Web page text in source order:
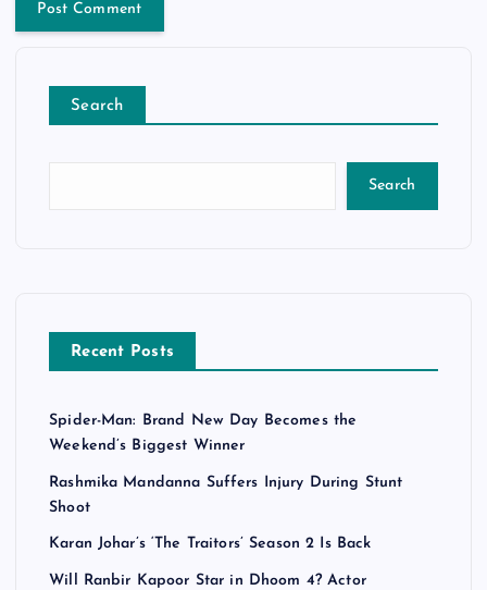
Search
Search
Recent Posts
Spider-Man: Brand New Day Becomes the
Weekend’s Biggest Winner
Rashmika Mandanna Suffers Injury During Stunt
Shoot
Karan Johar’s ‘The Traitors’ Season 2 Is Back
Will Ranbir Kapoor Star in Dhoom 4? Actor